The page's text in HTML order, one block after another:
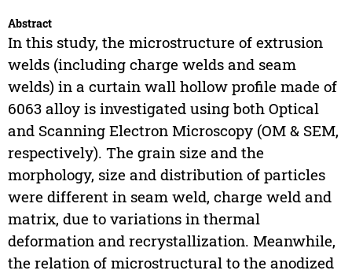
Abstract
In this study, the microstructure of extrusion
welds (including charge welds and seam
welds) in a curtain wall hollow profile made of
6063 alloy is investigated using both Optical
and Scanning Electron Microscopy (OM & SEM,
respectively). The grain size and the
morphology, size and distribution of particles
were different in seam weld, charge weld and
matrix, due to variations in thermal
deformation and recrystallization. Meanwhile,
the relation of microstructural to the anodized